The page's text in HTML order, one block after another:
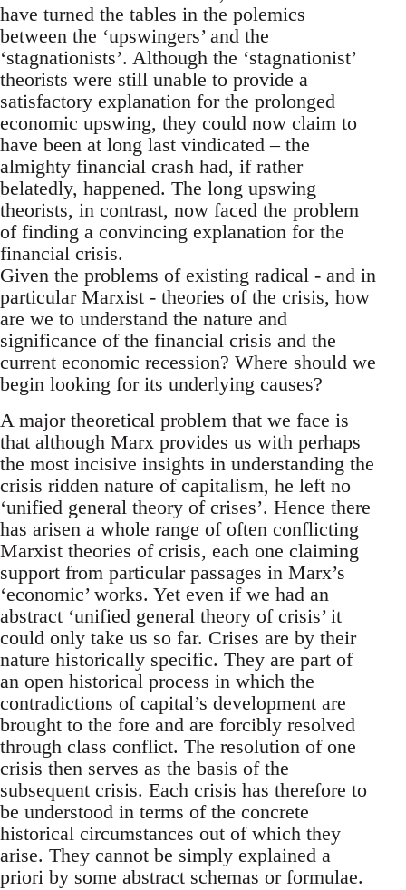
have turned the tables in the polemics
between the ‘upswingers’ and the
‘stagnationists’. Although the ‘stagnationist’
theorists were still unable to provide a
satisfactory explanation for the prolonged
economic upswing, they could now claim to
have been at long last vindicated – the
almighty financial crash had, if rather
belatedly, happened. The long upswing
theorists, in contrast, now faced the problem
of finding a convincing explanation for the
financial crisis.
Given the problems of existing radical - and in
particular Marxist - theories of the crisis, how
are we to understand the nature and
significance of the financial crisis and the
current economic recession? Where should we
begin looking for its underlying causes?
A major theoretical problem that we face is
that although Marx provides us with perhaps
the most incisive insights in understanding the
crisis ridden nature of capitalism, he left no
‘unified general theory of crises’. Hence there
has arisen a whole range of often conflicting
Marxist theories of crisis, each one claiming
support from particular passages in Marx’s
‘economic’ works. Yet even if we had an
abstract ‘unified general theory of crisis’ it
could only take us so far. Crises are by their
nature historically specific. They are part of
an open historical process in which the
contradictions of capital’s development are
brought to the fore and are forcibly resolved
through class conflict. The resolution of one
crisis then serves as the basis of the
subsequent crisis. Each crisis has therefore to
be understood in terms of the concrete
historical circumstances out of which they
arise. They cannot be simply explained a
priori by some abstract schemas or formulae.